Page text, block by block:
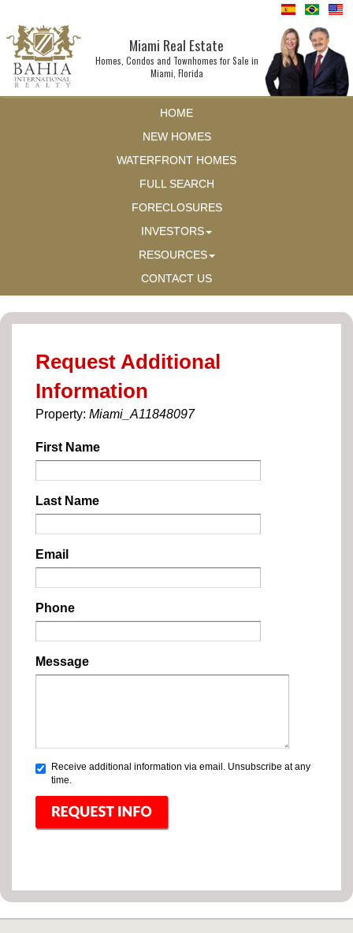
Miami Real Estate
Homes, Condos and Townhomes for Sale in
Miami, Florida
HOME
NEW HOMES
WATERFRONT HOMES
FULL SEARCH
FORECLOSURES
INVESTORS
RESOURCES
CONTACT US
Request Additional
Information
Property: Miami_A11848097
First Name
Last Name
Email
Phone
Message
Receive additional information via email. Unsubscribe at any
time.